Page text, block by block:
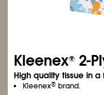
Kleenex® 2-
High quality tissue in
Kleenex® brand.